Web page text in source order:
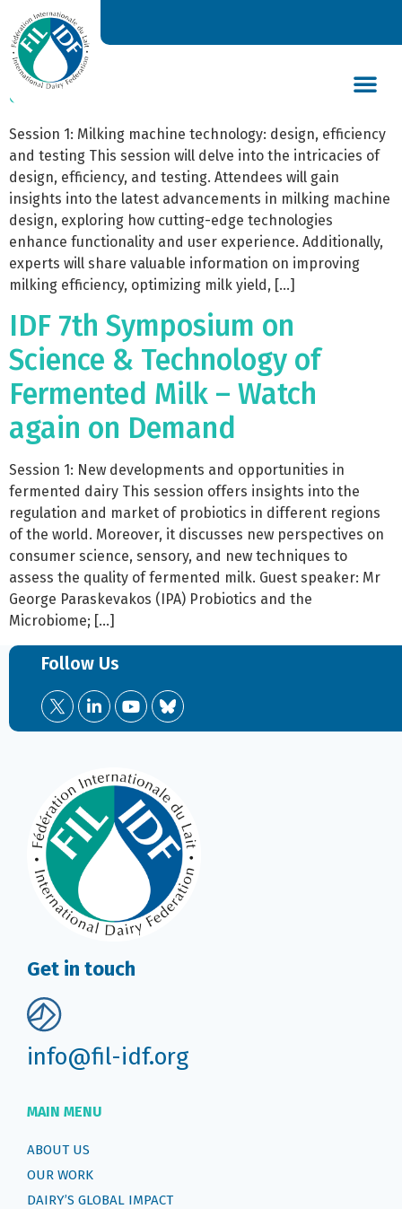
The IDF Milking Technologies
Symposium 2023 – Watch
again on Demand
Session 1: Milking machine technology: design, efficiency
and testing This session will delve into the intricacies of
design, efficiency, and testing. Attendees will gain
insights into the latest advancements in milking machine
design, exploring how cutting-edge technologies
enhance functionality and user experience. Additionally,
experts will share valuable information on improving
milking efficiency, optimizing milk yield, […]
IDF 7th Symposium on
Science & Technology of
Fermented Milk – Watch
again on Demand
Session 1: New developments and opportunities in
fermented dairy This session offers insights into the
regulation and market of probiotics in different regions
of the world. Moreover, it discusses new perspectives on
consumer science, sensory, and new techniques to
assess the quality of fermented milk. Guest speaker: Mr
George Paraskevakos (IPA) Probiotics and the
Microbiome; […]
Follow Us
Get in touch
info@fil-idf.org
MAIN MENU
ABOUT US
OUR WORK
DAIRY’S GLOBAL IMPACT